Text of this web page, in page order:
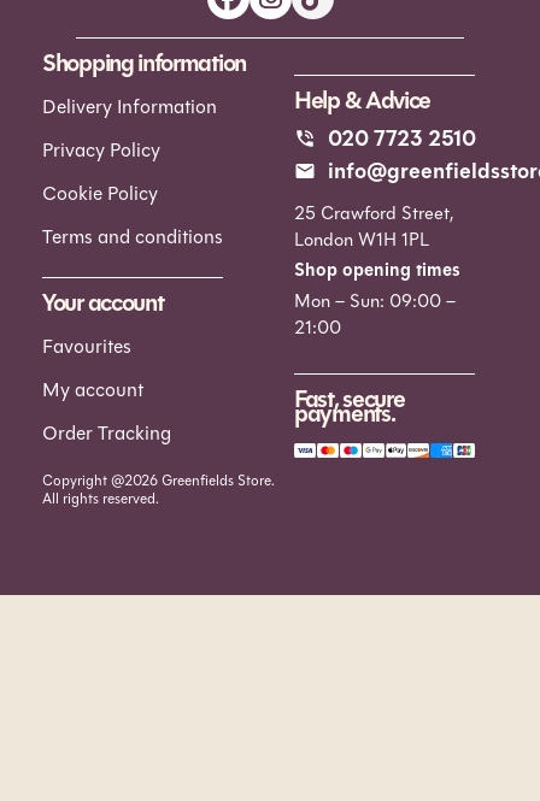
Shopping information
Delivery Information
Privacy Policy
Cookie Policy
Terms and conditions
Your account
Favourites
My account
Order Tracking
Help & Advice
020 7723 2510
25 Crawford Street,
London W1H 1PL
Shop opening times
Mon – Sun: 09:00 –
21:00
Fast, secure
payments.
Copyright @2026 Greenfields Store.
All rights reserved.